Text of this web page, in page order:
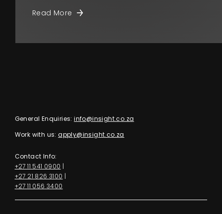
Read More
General Enquiries: info@insight.co.za
Work with us: apply@insight.co.za
Contact Info:
+27 11 541 0900 |
+27 21 826 3100 |
+27 11 056 3400